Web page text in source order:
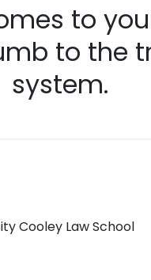
to
to the
system.
Cooley Law School